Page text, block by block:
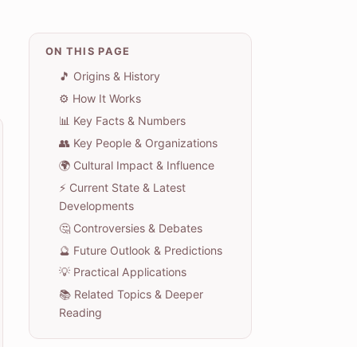
ON THIS PAGE
🎵 Origins & History
⚙️ How It Works
📊 Key Facts & Numbers
👥 Key People & Organizations
🌍 Cultural Impact & Influence
⚡ Current State & Latest
Developments
🤔 Controversies & Debates
🔮 Future Outlook & Predictions
💡 Practical Applications
📚 Related Topics & Deeper
Reading